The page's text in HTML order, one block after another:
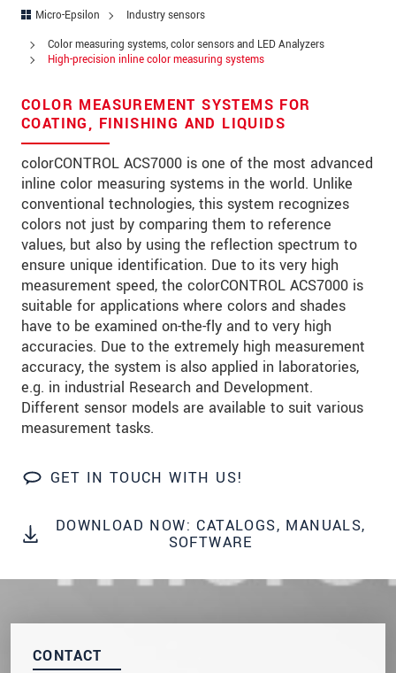
Micro-Epsilon
Industry sensors
Color measuring systems, color sensors and LED Analyzers
High-precision inline color measuring systems
COLOR MEASUREMENT SYSTEMS FOR
COATING, FINISHING AND LIQUIDS
colorCONTROL ACS7000 is one of the most advanced
inline color measuring systems in the world. Unlike
conventional technologies, this system recognizes
colors not just by comparing them to reference
values, but also by using the reflection spectrum to
ensure unique identification. Due to its very high
measurement speed, the colorCONTROL ACS7000 is
suitable for applications where colors and shades
have to be examined on-the-fly and to very high
accuracies. Due to the extremely high measurement
accuracy, the system is also applied in laboratories,
e.g. in industrial Research and Development.
Different sensor models are available to suit various
measurement tasks.
GET IN TOUCH WITH US!
DOWNLOAD NOW: CATALOGS, MANUALS,
SOFTWARE
CONTACT
Zip code*
State
Country*
Telephone
E-Mail *
Message*
Please keep me informed about product
innovations by e-mail.
* Mandatory fields